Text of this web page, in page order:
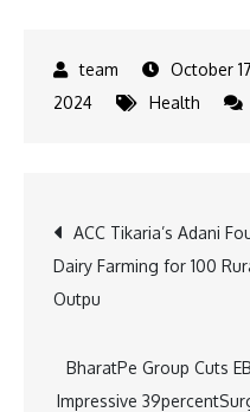
October
2024
Health
Post
ACC Tikaria’s Adani
Dairy Farming for 100
Outpu
BharatPe Group Cuts
Impressive